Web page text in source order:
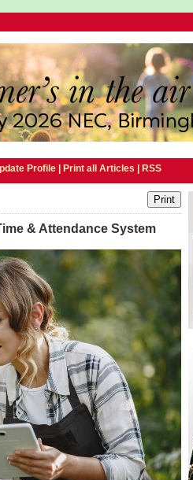
Profile| Print all Articles RSS
& Attendance System